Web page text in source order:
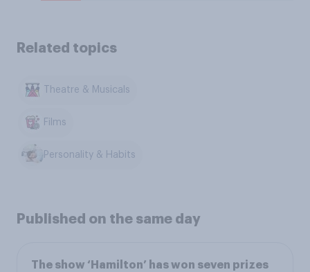
Related topics
Theatre & Musicals
Films
Personality & Habits
Published on the same day
The show ‘Hamilton’ has won seven prizes